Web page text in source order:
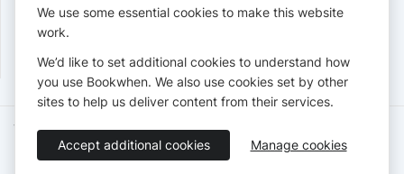
Cards accepted:
Terms of Service Privacy Policy
Accessibility Statement
English
We use some essential cookies to make this website
work.
We’d like to set additional cookies to understand how
you use Bookwhen. We also use cookies set by other
sites to help us deliver content from their services.
Accept additional cookies Manage cookies